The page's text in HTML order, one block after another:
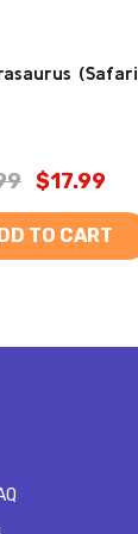
(Safari
$17.99
TO CART